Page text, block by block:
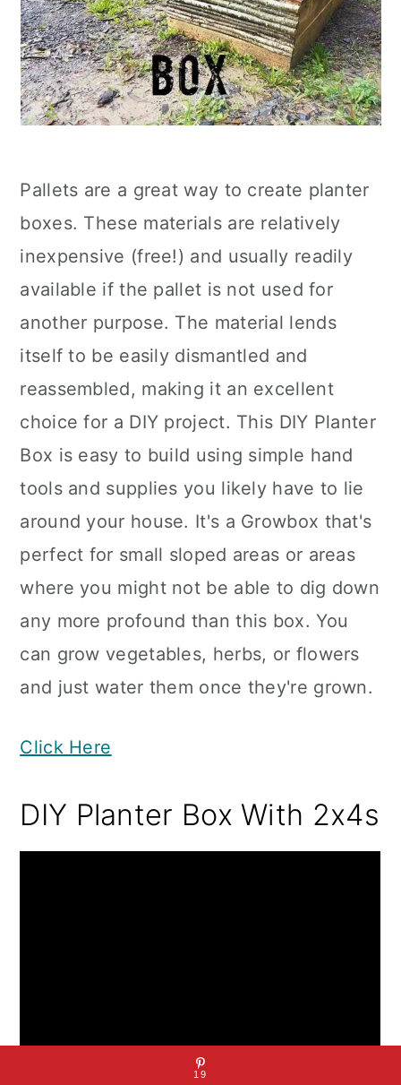
Pallets are a great way to create planter
boxes. These materials are relatively
inexpensive (free!) and usually readily
available if the pallet is not used for
another purpose. The material lends
itself to be easily dismantled and
reassembled, making it an excellent
choice for a DIY project. This DIY Planter
Box is easy to build using simple hand
tools and supplies you likely have to lie
around your house. It's a Growbox that's
perfect for small sloped areas or areas
where you might not be able to dig down
any more profound than this box. You
can grow vegetables, herbs, or flowers
and just water them once they're grown.
Click Here
DIY Planter Box With 2x4s
19